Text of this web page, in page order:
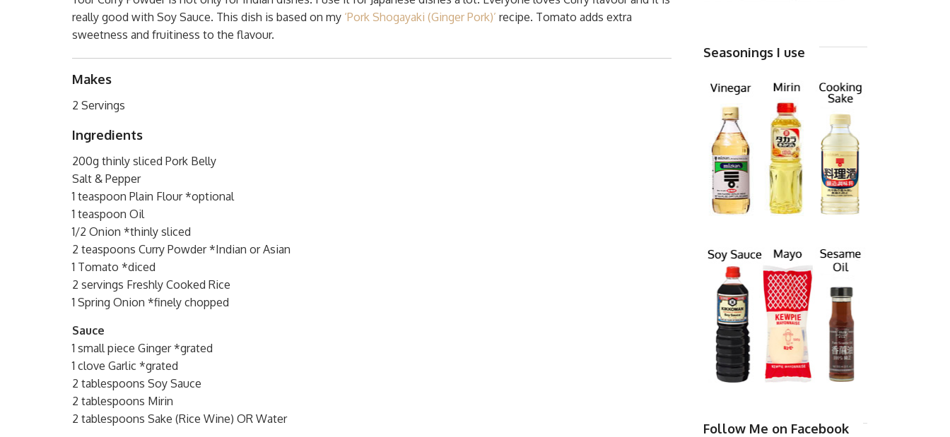
really good with Soy Sauce. This dish is based on my ‘Pork Shogayaki (Ginger Pork)’ recipe. Tomato adds extra
sweetness and fruitiness to the flavour.
Makes
2 Servings
Ingredients
200g thinly sliced Pork Belly
Salt & Pepper
1 teaspoon Plain Flour *optional
1 teaspoon Oil
1/2 Onion *thinly sliced
2 teaspoons Curry Powder *Indian or Asian
1 Tomato *diced
2 servings Freshly Cooked Rice
1 Spring Onion *finely chopped
Sauce
1 small piece Ginger *grated
1 clove Garlic *grated
2 tablespoons Soy Sauce
2 tablespoons Mirin
2 tablespoons Sake (Rice Wine) OR Water
Seasonings I use
Follow Me on Facebook